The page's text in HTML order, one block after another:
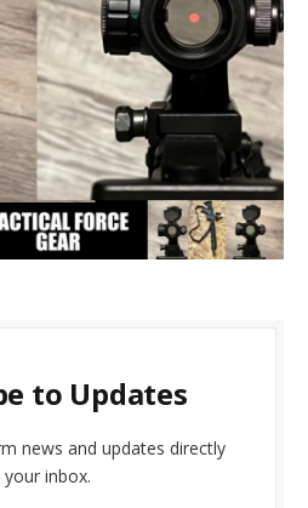
to Updates
news and updates directly
inbox.